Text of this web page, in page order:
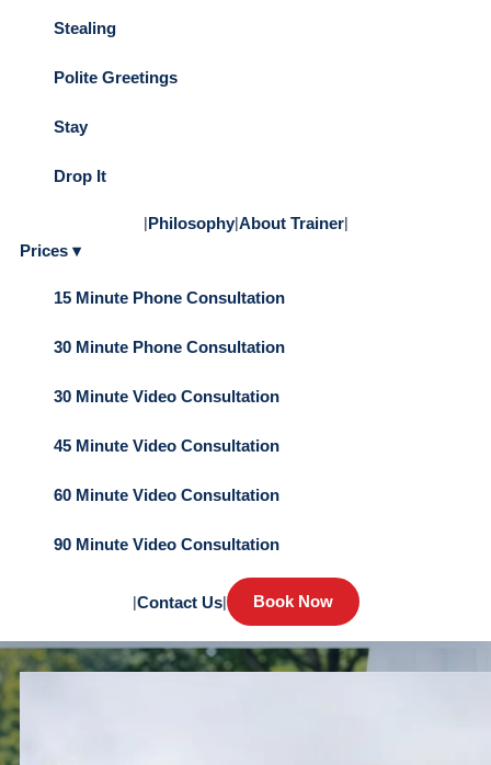
Stealing
Polite Greetings
Stay
Drop It
|Philosophy|About Trainer|
Prices ▾
15 Minute Phone Consultation
30 Minute Phone Consultation
30 Minute Video Consultation
45 Minute Video Consultation
60 Minute Video Consultation
90 Minute Video Consultation
|Contact Us| Book Now